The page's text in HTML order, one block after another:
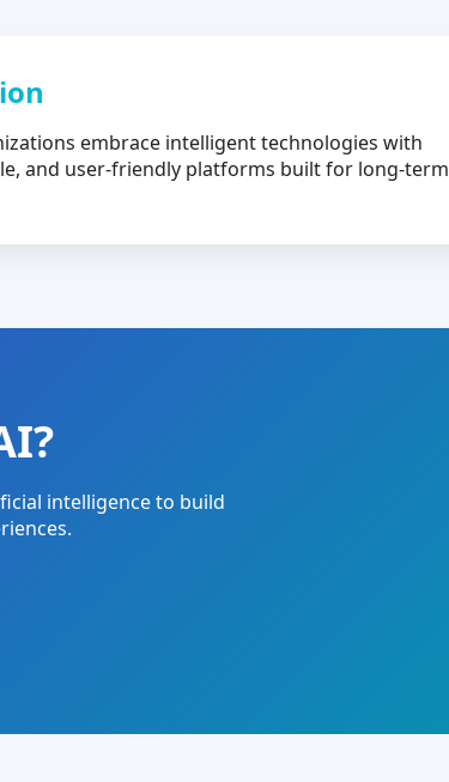
embrace intelligent technologies with
and user-friendly platforms built for long-term
intelligence to build